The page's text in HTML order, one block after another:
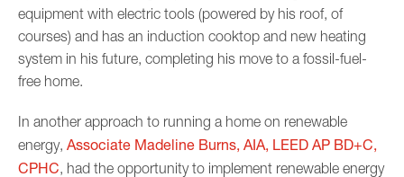
equipment with electric tools (powered by his roof, of
courses) and has an induction cooktop and new heating
system in his future, completing his move to a fossil-fuel-
free home.
In another approach to running a home on renewable
energy, Associate Madeline Burns, AIA, LEED AP BD+C,
CPHC, had the opportunity to implement renewable energy